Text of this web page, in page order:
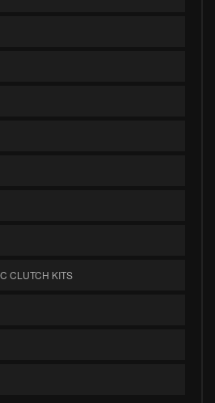
CLUTCH KITS